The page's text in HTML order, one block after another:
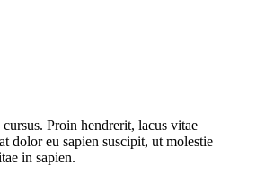
Proin hendrerit, lacus vitae
dolor eu sapien suscipit, ut molestie
in sapien.